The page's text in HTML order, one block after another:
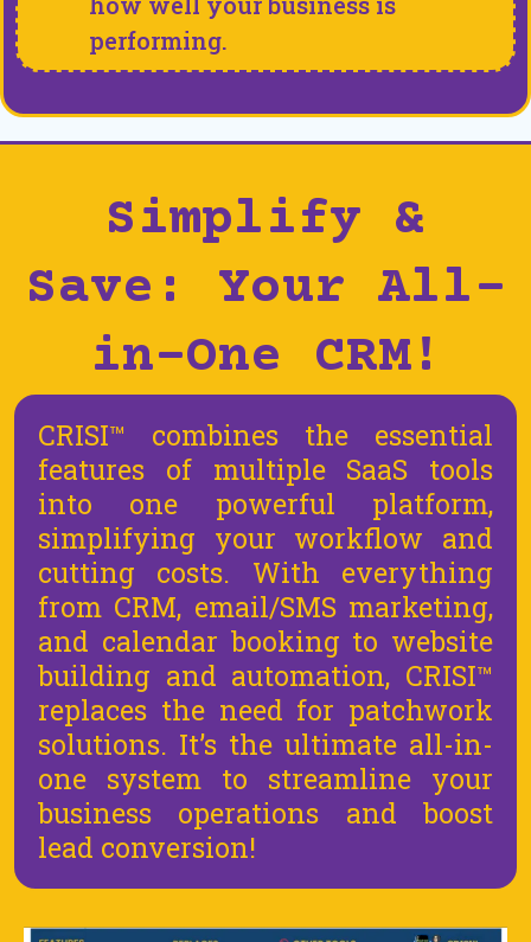
performing.
Simplify &
Save: Your All-
in-One CRM!
CRISI™ combines the essential
features of multiple SaaS tools
into one powerful platform,
simplifying your workflow and
cutting costs. With everything
from CRM, email/SMS marketing,
and calendar booking to website
building and automation, CRISI™
replaces the need for patchwork
solutions. It’s the ultimate all-in-
one system to streamline your
business operations and boost
lead conversion!